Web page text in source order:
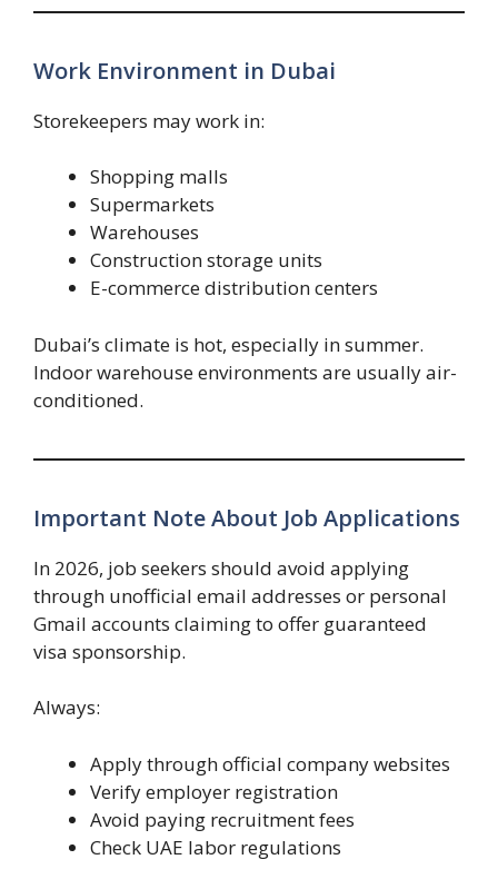
Work Environment in Dubai
Storekeepers may work in:
Shopping malls
Supermarkets
Warehouses
Construction storage units
E-commerce distribution centers
Dubai’s climate is hot, especially in summer.
Indoor warehouse environments are usually air-
conditioned.
Important Note About Job Applications
In 2026, job seekers should avoid applying
through unofficial email addresses or personal
Gmail accounts claiming to offer guaranteed
visa sponsorship.
Always:
Apply through official company websites
Verify employer registration
Avoid paying recruitment fees
Check UAE labor regulations